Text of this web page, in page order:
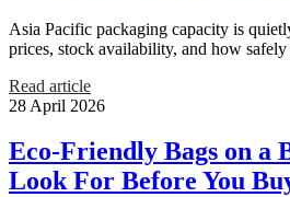
Asia Pacific packaging capacity is
prices, stock availability, and how
Read article
28 April 2026
Eco-Friendly Bags on a
Look For Before You